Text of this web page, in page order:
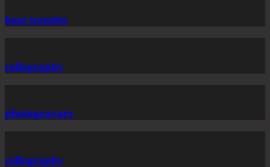
heat transfer
collagraphy
photogravure
collography